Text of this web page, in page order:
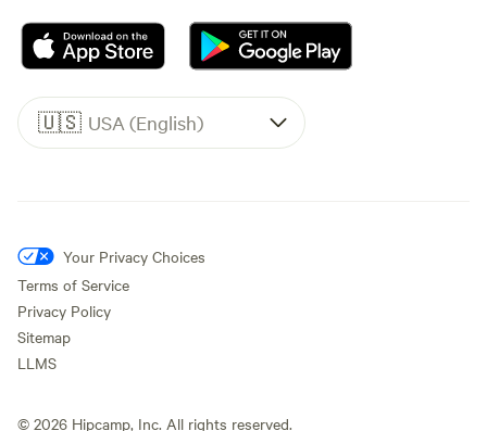
🇺🇸 USA (English)
Your Privacy Choices
Terms of Service
Privacy Policy
Sitemap
LLMS
© 2026 Hipcamp, Inc. All rights reserved.